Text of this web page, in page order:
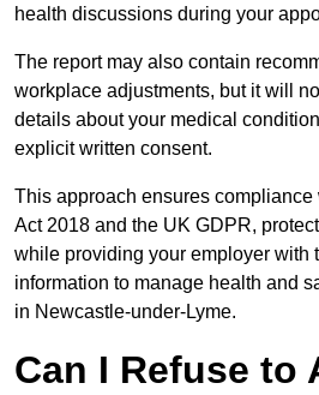
health discussions during your
The report may also contain
workplace adjustments, but it will
details about your medical
explicit written consent.
This approach ensures
Act 2018 and the UK GDPR,
while providing your employer with
information to manage health and
in Newcastle-under-Lyme.
Can I Refuse to